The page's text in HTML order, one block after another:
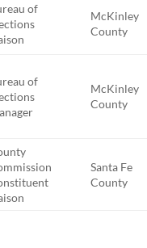
of
McKinley
County
of
McKinley
County
Santa Fe
County